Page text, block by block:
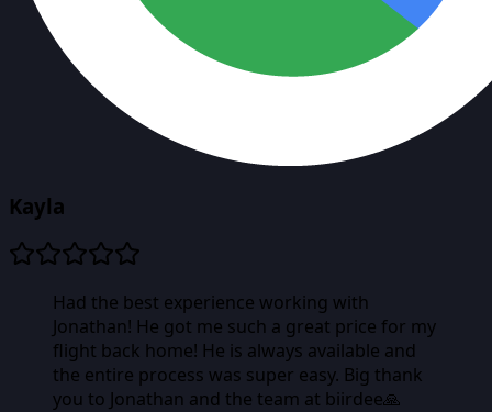
Kayla
Had the best experience working with
Jonathan! He got me such a great price for my
flight back home! He is always available and
the entire process was super easy. Big thank
you to Jonathan and the team at biirdee🙏